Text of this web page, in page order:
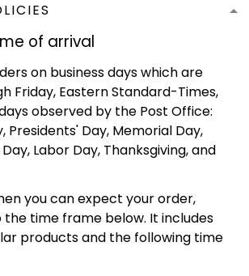
of arrival
on business days which are
Friday, Eastern Standard-Times,
observed by the Post Office:
Presidents' Day, Memorial Day,
Labor Day, Thanksgiving, and
you can expect your order,
time frame below. It includes
products and the following time